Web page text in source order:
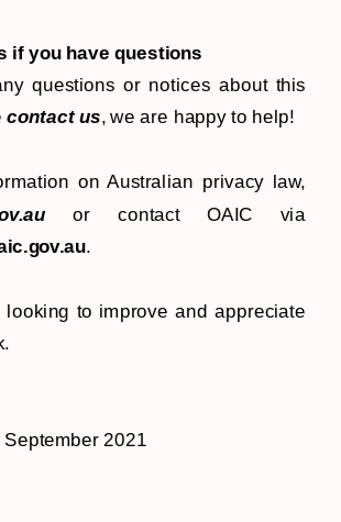
if you have questions
questions or notices about this
contact us, we are happy to help!
on Australian privacy law,
or contact OAIC via
.
looking to improve and appreciate
2021